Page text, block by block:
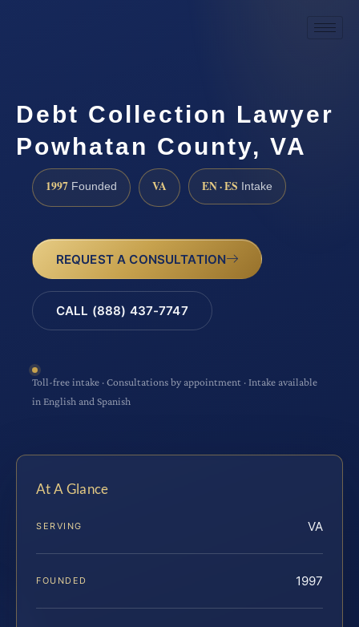
Debt Collection Lawyer
Powhatan County, VA
1997 Founded VA EN · ES Intake
REQUEST A CONSULTATION
CALL (888) 437-7747
Toll-free intake · Consultations by appointment · Intake available
in English and Spanish
At A Glance
SERVING VA
FOUNDED 1997